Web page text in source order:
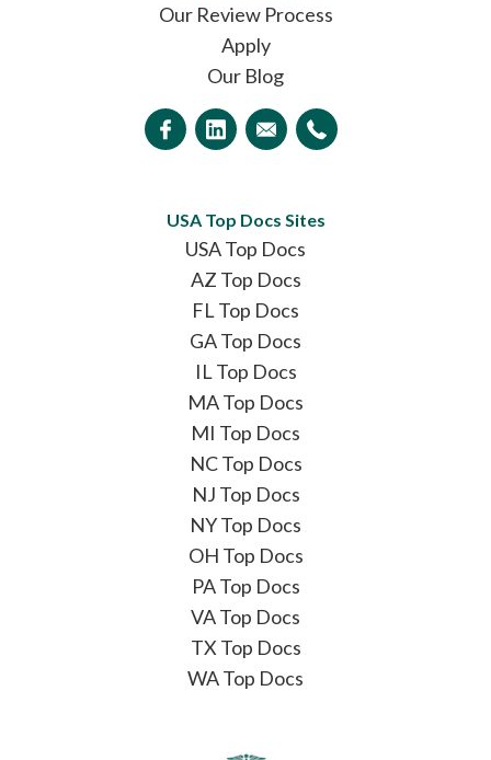
Our Review Process
Apply
Our Blog
USA Top Docs Sites
USA Top Docs
AZ Top Docs
FL Top Docs
GA Top Docs
IL Top Docs
MA Top Docs
MI Top Docs
NC Top Docs
NJ Top Docs
NY Top Docs
OH Top Docs
PA Top Docs
VA Top Docs
TX Top Docs
WA Top Docs